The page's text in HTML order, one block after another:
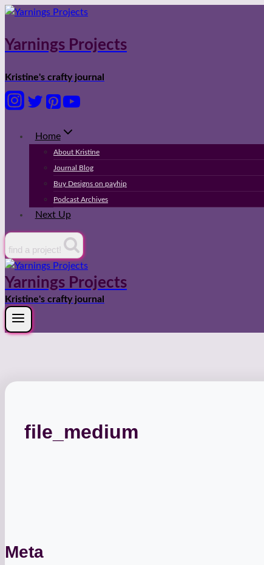
Skip
content
Yarnings Projects
Kristine's crafty journal
Home
About Kristine
Journal Blog
Buy Designs on payhip
Podcast Archives
Next Up
find a project!
Yarnings Projects
Kristine's crafty journal
file_medium
Meta